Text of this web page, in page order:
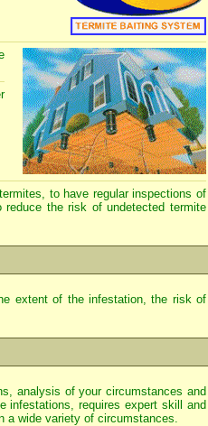
to have regular inspections of
the risk of undetected termite
extent of the infestation, the risk of
analysis of your circumstances and
infestations, requires expert skill and
a wide variety of circumstances.